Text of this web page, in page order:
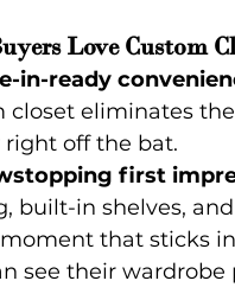
Love Custom
in-ready
closet eliminates
right off the bat.
first
built-in shelves,
moment that sticks
see their